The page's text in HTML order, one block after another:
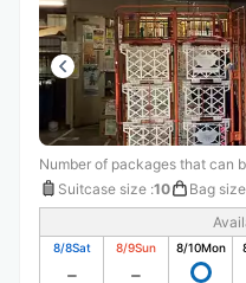
Number of packages that can
Suitcase size :10 Bag size
8/8Sat 8/9Sun 8/10Mon